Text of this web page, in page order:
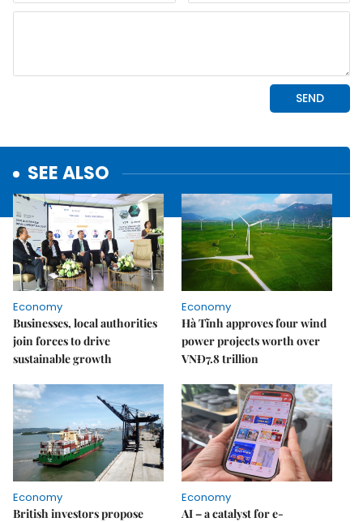
SEE ALSO
Economy
Businesses, local authorities
join forces to drive
sustainable growth
Economy
Hà Tĩnh approves four wind
power projects worth over
VNĐ7.8 trillion
Economy
British investors propose
Economy
AI – a catalyst for e-